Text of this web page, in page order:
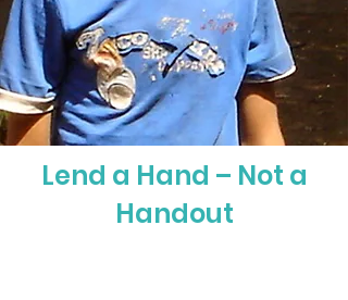
Lend a Hand – Not a
Handout